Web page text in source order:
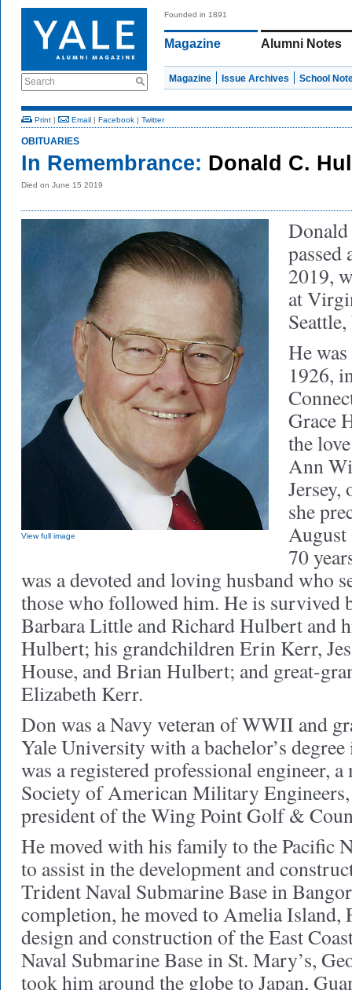
Search
Founded in 1891
Magazine Alumni Notes
Magazine Issue Archives School
Print | Email | Facebook | Twitter
OBITUARIES
In Remembrance: Donald C.
Died on June 15 2019
View full image
passed
2019,
at
He
1926,
Grace
the
Ann
Jersey,
she
August
70
was a devoted and loving husband who
those who followed him. He is survived
Barbara Little and Richard Hulbert and
Hulbert; his grandchildren Erin Kerr,
House, and Brian Hulbert; and great-
Elizabeth Kerr.
Don was a Navy veteran of WWII and
Yale University with a bachelor’s
was a registered professional engineer,
Society of American Military Engineers,
president of the Wing Point Golf &
He moved with his family to the Pacific
to assist in the development and
Trident Naval Submarine Base in
completion, he moved to Amelia Island,
design and construction of the East
Naval Submarine Base in St. Mary’s,
took him around the globe to Japan,